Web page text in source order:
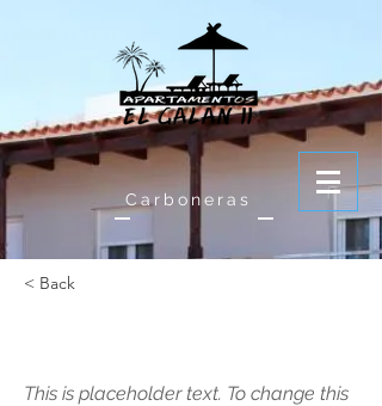
Carboneras
< Back
This is placeholder text. To change this